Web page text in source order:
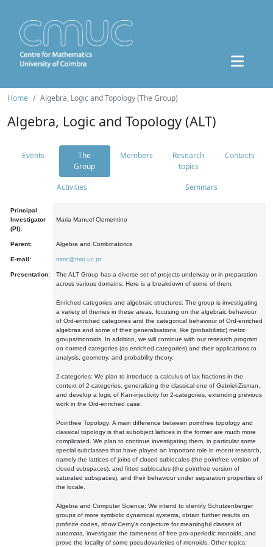
Home Algebra, Logic and Topology (The Group)
Algebra, Logic and Topology (ALT)
Events
The
Group
Members
Research
topics
Contacts
Activities Seminars
Principal
Investigator
(PI):
Maria Manuel Clementino
Parent: Algebra and Combinatorics
E-mail: mmc@mat.uc.pt
Presentation:
The ALT Group has a diverse set of projects underway or in preparation
across various domains. Here is a breakdown of some of them:
Enriched categories and algebraic structures: The group is investigating
a variety of themes in these areas, focusing on the algebraic behaviour
of Ord-enriched categories and the categorical behaviour of Ord-enriched
algebras and some of their generalisations, like (probabilistic) metric
groups/monoids. In addition, we will continue with our research program
on normed categories (as enriched categories) and their applications to
analysis, geometry, and probability theory.
2-categories: We plan to introduce a calculus of lax fractions in the
context of 2-categories, generalizing the classical one of Gabriel-Zisman,
and develop a logic of Kan-injectivity for 2-categories, extending previous
work in the Ord-enriched case.
Pointfree Topology: A main difference between pointfree topology and
classical topology is that subobject lattices in the former are much more
complicated. We plan to continue investigating them, in particular some
special subclasses that have played an important role in recent research,
namely the lattices of joins of closed sublocales (the pointfree version of
closed subspaces), and fitted sublocales (the pointfree version of
saturated subspaces), and their behaviour under separation properties of
the locale.
Algebra and Computer Science: We intend to identify Schutzenberger
groups of more symbolic dynamical systems, obtain further results on
profinite codes, show Cerny's conjecture for meaningful classes of
automata, investigate the tameness of free pro-aperiodic monoids, and
prove the locality of some pseudovarieties of monoids. Other topics: